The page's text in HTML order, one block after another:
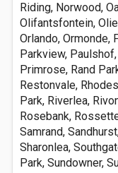
Riding, Norwood,
Olifantsfontein,
Orlando, Ormonde,
Parkview,
Primrose, Rand
Restonvale,
Park, Riverlea,
Rosebank,
Samrand,
Sharonlea,
Park, Sundowner,